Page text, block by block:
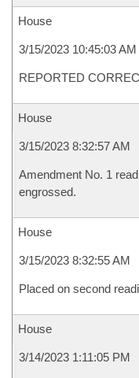
House
3/15/2023 10:45:03 AM
REPORTED
House
3/15/2023 8:32:57 AM
Amendment No. 1
engrossed.
House
3/15/2023 8:32:55 AM
Placed on second
House
3/14/2023 1:11:05 PM